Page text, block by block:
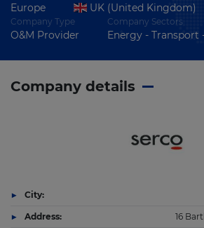
Europe UK (United Kingdom)
Company Type
O&M Provider
Company Sectors
Energy - Transport
Company details
City:
Address: 16